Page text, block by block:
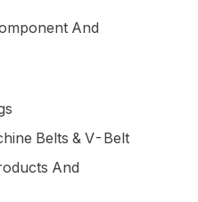
And
Belts & V-Belt
And